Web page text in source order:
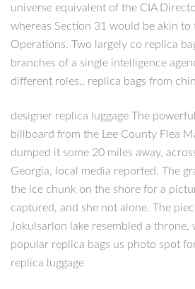
universe equivalent of the CIA
whereas Section 31 would be akin
Operations. Two largely co replica
branches of a single intelligence
different roles.. replica bags from
designer replica luggage The
billboard from the Lee County Flea
dumped it some 20 miles away,
Georgia, local media reported. The
the ice chunk on the shore for a
captured, and she not alone. The
Jokulsarlon lake resembled a throne,
popular replica bags us photo spot
replica luggage